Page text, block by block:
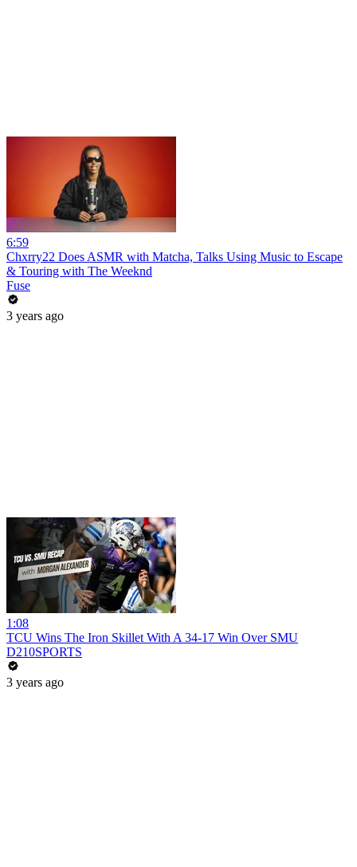
6:59
Chxrry22 Does ASMR with Matcha, Talks Using Music to Escape
& Touring with The Weeknd
Fuse
3 years ago
1:08
TCU Wins The Iron Skillet With A 34-17 Win Over SMU
D210SPORTS
3 years ago